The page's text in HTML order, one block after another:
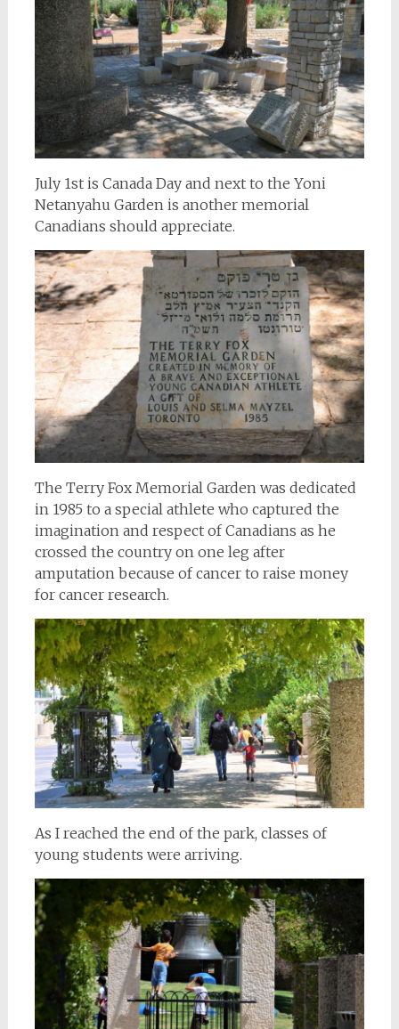
July 1st is Canada Day and next to the Yoni
Netanyahu Garden is another memorial
Canadians should appreciate.
The Terry Fox Memorial Garden was dedicated
in 1985 to a special athlete who captured the
imagination and respect of Canadians as he
crossed the country on one leg after
amputation because of cancer to raise money
for cancer research.
As I reached the end of the park, classes of
young students were arriving.